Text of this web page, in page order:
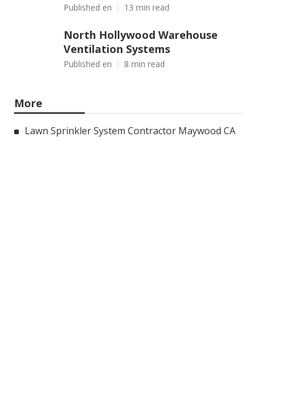
Published en 13 min read
North Hollywood Warehouse
Ventilation Systems
Published en 8 min read
More
Lawn Sprinkler System Contractor Maywood CA